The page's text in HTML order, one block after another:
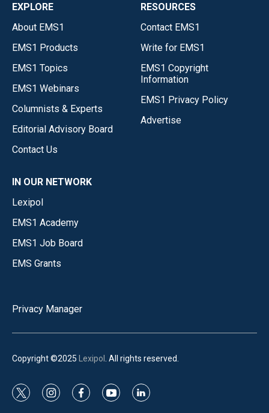
EXPLORE
About EMS1
EMS1 Products
EMS1 Topics
EMS1 Webinars
Columnists & Experts
Editorial Advisory Board
Contact Us
RESOURCES
Contact EMS1
Write for EMS1
EMS1 Copyright
Information
EMS1 Privacy Policy
Advertise
IN OUR NETWORK
Lexipol
EMS1 Academy
EMS1 Job Board
EMS Grants
Privacy Manager
Copyright ©2025 Lexipol . All rights reserved.
t
i
f
y
l